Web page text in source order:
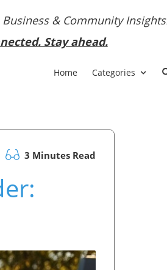
Business & Community
Stay ahead.
Home Categories
3 Minutes Read